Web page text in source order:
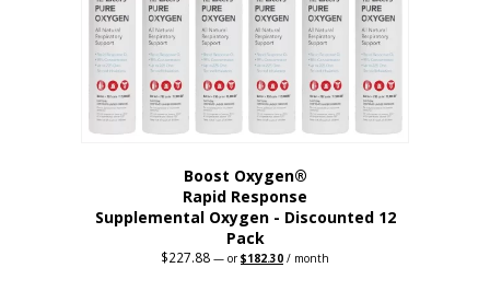
chosen
on
the
product
page
Boost Oxygen®
Rapid Response
Supplemental Oxygen - Discounted 12
Pack
$227.88 — orOriginal
$182.30 Current
/ month